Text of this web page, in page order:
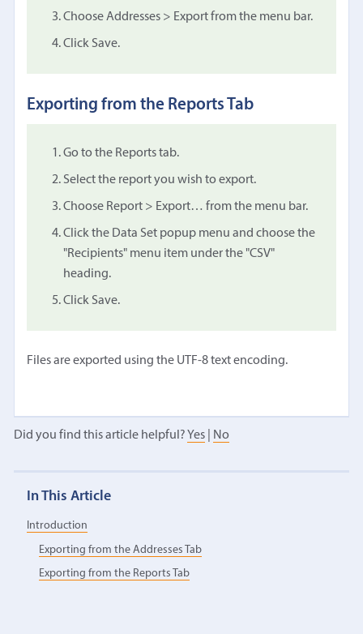
Choose Addresses > Export from the menu bar.
Click Save.
Exporting from the Reports Tab
Go to the Reports tab.
Select the report you wish to export.
Choose Report > Export… from the menu bar.
Click the Data Set popup menu and choose the
"Recipients" menu item under the "CSV"
heading.
Click Save.
Files are exported using the UTF-8 text encoding.
Did you find this article helpful? Yes| No
In This Article
Introduction
Exporting from the Addresses Tab
Exporting from the Reports Tab